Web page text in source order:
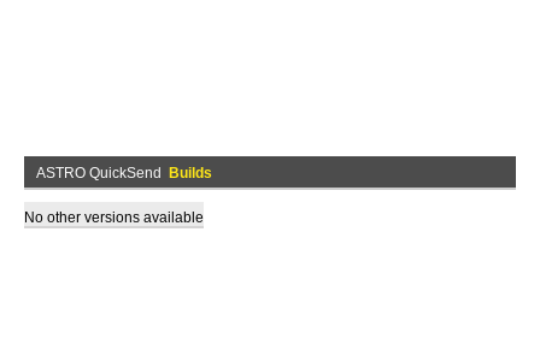
ASTRO QuickSend Builds
No other versions available